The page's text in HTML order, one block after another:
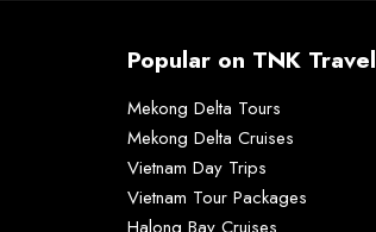
Popular on TNK Travel
Mekong Delta Tours
Mekong Delta Cruises
Vietnam Day Trips
Vietnam Tour Packages